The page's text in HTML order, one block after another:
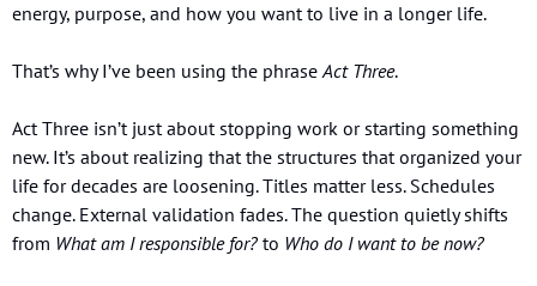
energy, purpose, and how you want to live in a longer life.
That’s why I’ve been using the phrase Act Three.
Act Three isn’t just about stopping work or starting something
new. It’s about realizing that the structures that organized your
life for decades are loosening. Titles matter less. Schedules
change. External validation fades. The question quietly shifts
from What am I responsible for? to Who do I want to be now?